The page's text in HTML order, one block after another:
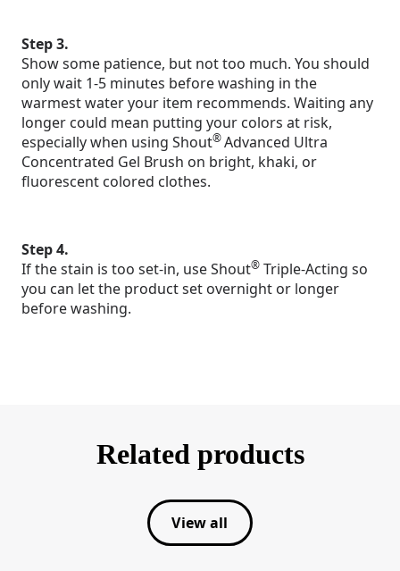
Step 3.
Show some patience, but not too much. You should
only wait 1-5 minutes before washing in the
warmest water your item recommends. Waiting any
longer could mean putting your colors at risk,
especially when using Shout®Advanced Ultra
Concentrated Gel Brush on bright, khaki, or
fluorescent colored clothes.
Step 4.
If the stain is too set-in, use Shout® Triple-Acting so
you can let the product set overnight or longer
before washing.
Related products
View all